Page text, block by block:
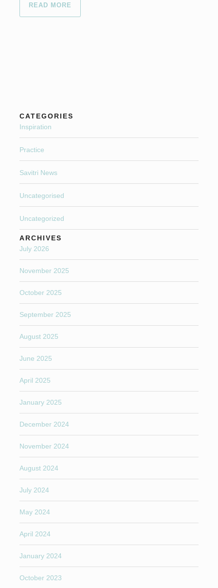
READ MORE
CATEGORIES
Inspiration
Practice
Savitri News
Uncategorised
Uncategorized
ARCHIVES
July 2026
November 2025
October 2025
September 2025
August 2025
June 2025
April 2025
January 2025
December 2024
November 2024
August 2024
July 2024
May 2024
April 2024
January 2024
October 2023